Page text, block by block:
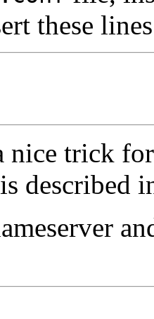
these
nice trick
described